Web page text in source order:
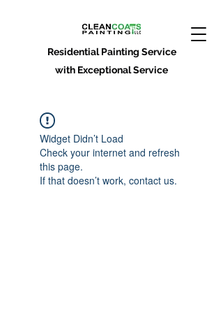
Residential Painting Service
with Exceptional Service
Widget Didn’t Load
Check your internet and refresh
this page.
If that doesn’t work, contact us.